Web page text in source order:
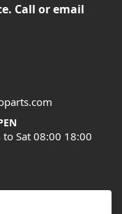
Call or email
Sat 08:00 18:00